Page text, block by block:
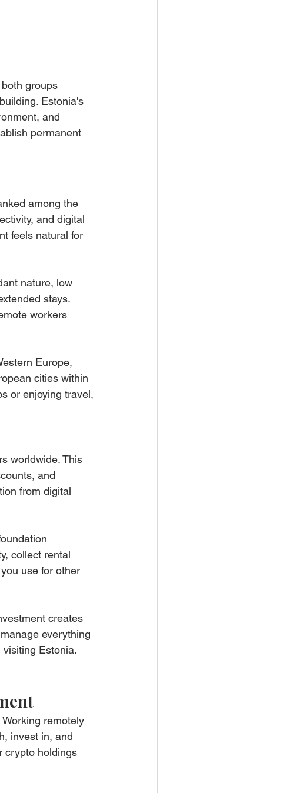
groups
Estonia's
and
permanent
among the
and digital
feels natural for
nature, low
stays.
workers
Europe,
cities within
or enjoying travel,
worldwide. This
and
from digital
collect rental
use for other
creates
everything
Estonia.
remotely
invest in, and
crypto holdings